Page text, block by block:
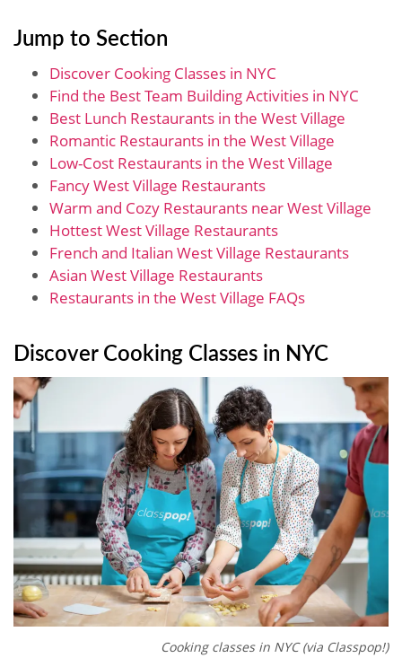
Jump to Section
Discover Cooking Classes in NYC
Find the Best Team Building Activities in NYC
Best Lunch Restaurants in the West Village
Romantic Restaurants in the West Village
Low-Cost Restaurants in the West Village
Fancy West Village Restaurants
Warm and Cozy Restaurants near West Village
Hottest West Village Restaurants
French and Italian West Village Restaurants
Asian West Village Restaurants
Restaurants in the West Village FAQs
Discover Cooking Classes in NYC
Cooking classes in NYC (via Classpop!)